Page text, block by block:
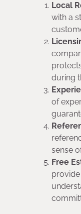
Local
with a
during
of
sense
Free